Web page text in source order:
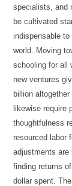
specialists, and
be cultivated
indispensable
world. Moving
schooling for all
new ventures
billion
likewise require
thoughtfulness
resourced labor
adjustments
finding returns
dollar spent.